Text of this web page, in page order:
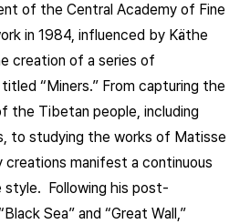
of the Central Academy of Fine
in 1984, influenced by Käthe
creation of a series of
“Miners.” From capturing the
the Tibetan people, including
to studying the works of Matisse
creations manifest a continuous
Following his post-
Sea” and “Great Wall,”